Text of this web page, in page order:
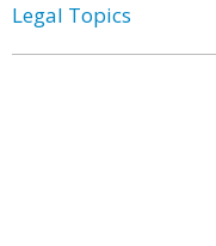
Legal Topics